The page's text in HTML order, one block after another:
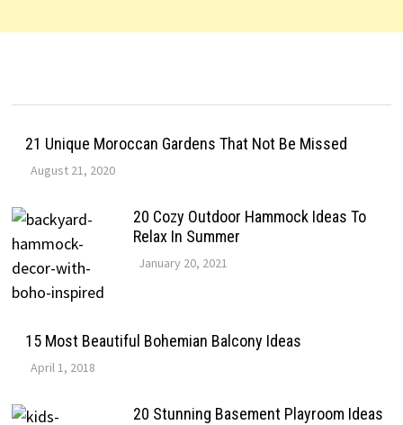
21 Unique Moroccan Gardens That Not Be Missed
August 21, 2020
20 Cozy Outdoor Hammock Ideas To
Relax In Summer
January 20, 2021
15 Most Beautiful Bohemian Balcony Ideas
April 1, 2018
20 Stunning Basement Playroom Ideas